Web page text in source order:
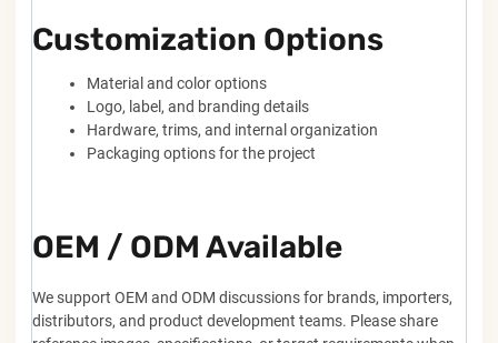
Customization Options
Material and color options
Logo, label, and branding details
Hardware, trims, and internal organization
Packaging options for the project
OEM / ODM Available
We support OEM and ODM discussions for brands, importers,
distributors, and product development teams. Please share